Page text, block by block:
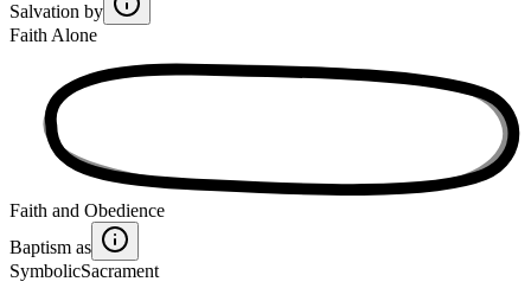
Salvation by
Faith Alone
Faith and Obedience
Baptism as
SymbolicSacrament